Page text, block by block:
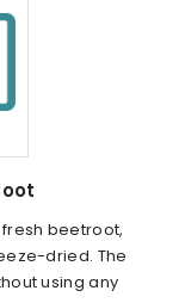
beetroot,
dried. The
using any